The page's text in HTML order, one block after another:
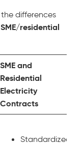
differences
SME/residential
SME and
Residential
Electricity
Contracts
Standardized